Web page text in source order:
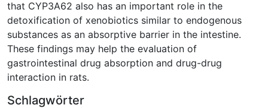
that CYP3A62 also has an important role in the
detoxification of xenobiotics similar to endogenous
substances as an absorptive barrier in the intestine.
These findings may help the evaluation of
gastrointestinal drug absorption and drug-drug
interaction in rats.
Schlagwörter